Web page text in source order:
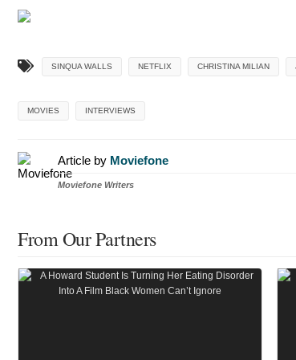
SINQUA WALLS NETFLIX CHRISTINA MILIAN
MOVIES INTERVIEWS
Article by Moviefone
Moviefone Writers
From Our Partners